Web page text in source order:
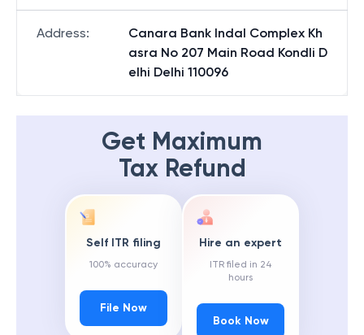
Address:
Canara Bank Indal Complex Kh
asra No 207 Main Road Kondli D
elhi Delhi 110096
Get Maximum
Tax Refund
Self ITR filing
100% accuracy
File Now
Hire an expert
ITR filed in 24
hours
Book Now